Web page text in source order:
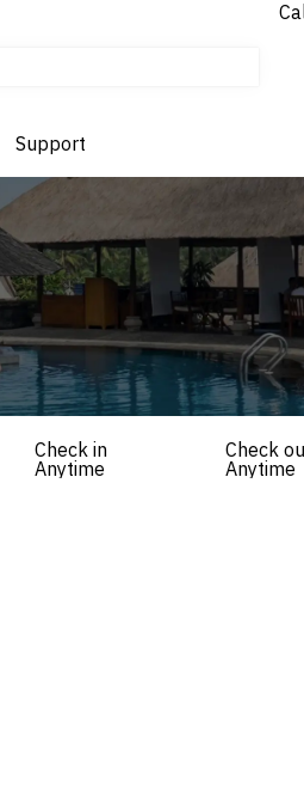
Support
Check in
Anytime
Check
Anytime